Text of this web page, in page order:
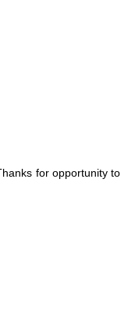
for opportunity to